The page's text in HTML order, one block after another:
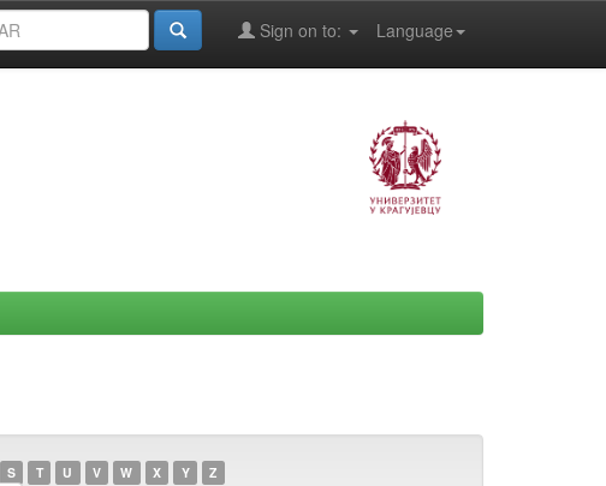
Language
Sign on to:
S T U V W X Y Z